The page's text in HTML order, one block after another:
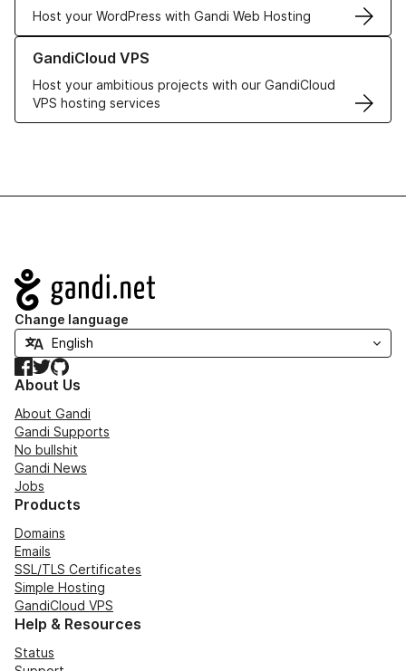
Host your WordPress with Gandi Web Hosting
GandiCloud VPS
Host your ambitious projects with our GandiCloud
VPS hosting services
Learn more about GandiCloud VPS
Navigation
Change language
Facebook
TwitterGitHub
About Us
About Gandi
Gandi Supports
No bullshit
Gandi News
Jobs
Products
Domains
Emails
SSL/TLS Certificates
Simple Hosting
GandiCloud VPS
Help & Resources
Status